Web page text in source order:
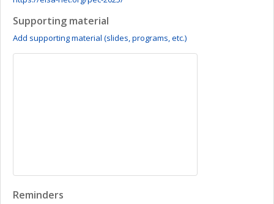
Supporting material
Add supporting material (slides, programs, etc.)
Reminders